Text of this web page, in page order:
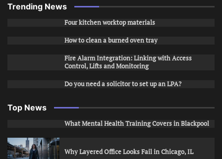
Trending News
Four kitchen worktop materials
How to clean a burned oven tray
Fire Alarm Integration: Linking with Access
Control, Lifts and Monitoring
Do you need a solicitor to set up an LPA?
Top News
What Mental Health Training Covers in Blackpool
Why Layered Office Looks Fail in Chicago, IL